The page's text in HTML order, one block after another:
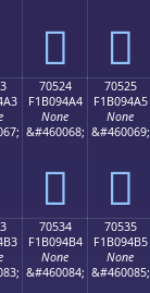
񰔔 񰔕
70524
F1B094A4
None
&#460068;
񰔤
70525
F1B094A5
None
&#460069;
񰔥
70534
F1B094B4
None
&#460084;
70535
F1B094B5
None
&#460085;